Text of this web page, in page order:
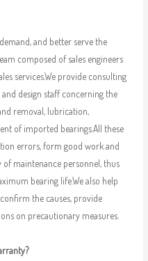
and better serve the
composed of sales engineers
services.We provide consulting
design staff concerning the
removal, lubrication,
of imported bearings.All these
errors, form good work and
maintenance personnel, thus
bearing life.We also help
the causes, provide
on precautionary measures.